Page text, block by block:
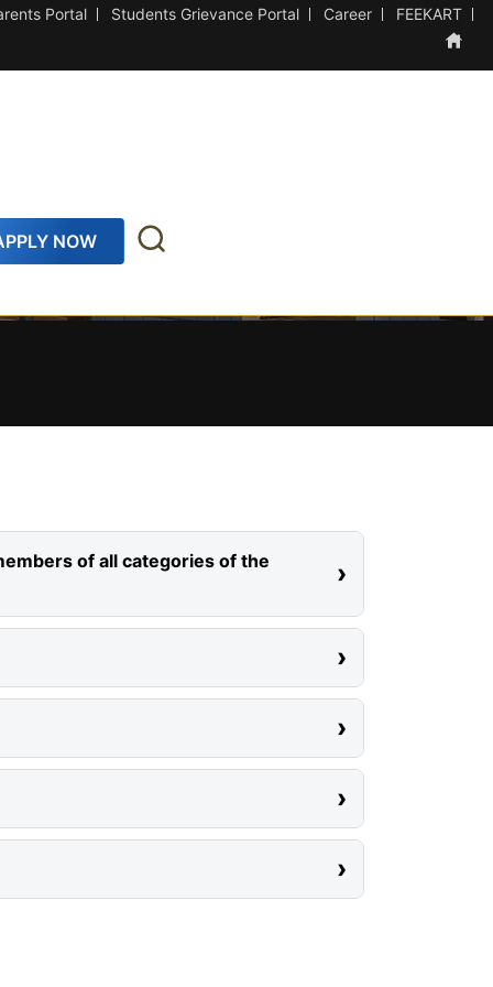
Portal Students Grievance Portal Career FEEKART
NOW
of all categories of the